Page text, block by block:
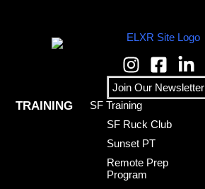
Join Our Newsletter
TRAINING
SF Training
SF Ruck Club
Sunset PT
Remote Prep
Program